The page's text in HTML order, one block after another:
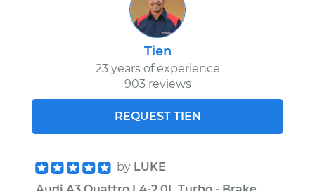
Tien
23 years of experience
903 reviews
REQUEST TIEN
by LUKE